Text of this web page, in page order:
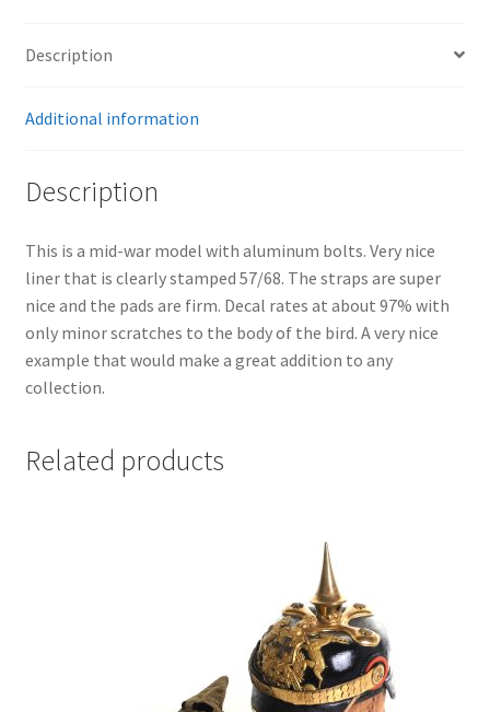
Description
Additional information
Description
This is a mid-war model with aluminum bolts. Very nice
liner that is clearly stamped 57/68. The straps are super
nice and the pads are firm. Decal rates at about 97% with
only minor scratches to the body of the bird. A very nice
example that would make a great addition to any
collection.
Related products